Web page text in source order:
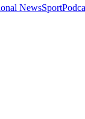
NewsSport